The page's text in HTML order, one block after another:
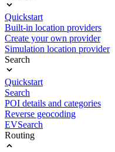
Quickstart
Built-in location providers
Create your own provider
Simulation location provider
Search
Quickstart
Search
POI details and categories
Reverse geocoding
EVSearch
Routing